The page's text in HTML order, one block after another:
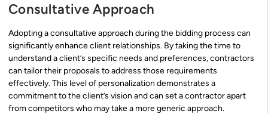
Consultative Approach
Adopting a consultative approach during the bidding process can
significantly enhance client relationships. By taking the time to
understand a client’s specific needs and preferences, contractors
can tailor their proposals to address those requirements
effectively. This level of personalization demonstrates a
commitment to the client’s vision and can set a contractor apart
from competitors who may take a more generic approach.